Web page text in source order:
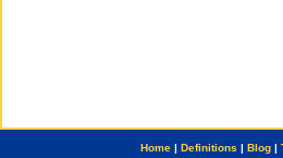
Home| Definitions | Blog|